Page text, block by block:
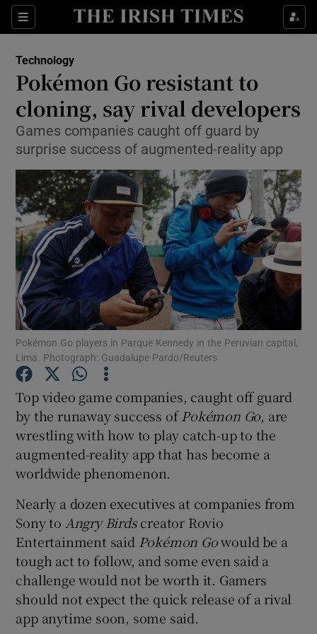
Sections
Show Food sub sections
Show Life & Style sub sections
Show Culture sub sections
Show Environment sub sections
Show Technology sub sections
Show Science sub sections
Show Motors sub sections
Show Podcasts sub sections
Show Gaeilge sub sections
Show History sub sections
Technology
Pokémon Go resistant to
cloning, say rival developers
Games companies caught off guard by
surprise success of augmented-reality app
Pokémon Go players in Parque Kennedy in the Peruvian capital,
Lima. Photograph: Guadalupe Pardo/Reuters
Top video game companies, caught off guard
by the runaway success of Pokémon Go, are
wrestling with how to play catch-up to the
augmented-reality app that has become a
worldwide phenomenon.
Nearly a dozen executives at companies from
Sony to Angry Birdscreator Rovio
Entertainment said Pokémon Gowould be a
tough act to follow, and some even said a
challenge would not be worth it. Gamers
should not expect the quick release of a rival
app anytime soon, some said.